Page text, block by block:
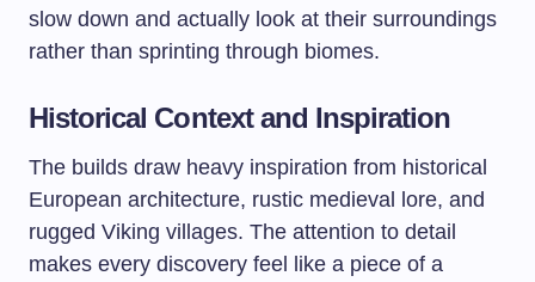
slow down and actually look at their surroundings
rather than sprinting through biomes.
Historical Context and Inspiration
The builds draw heavy inspiration from historical
European architecture, rustic medieval lore, and
rugged Viking villages. The attention to detail
makes every discovery feel like a piece of a